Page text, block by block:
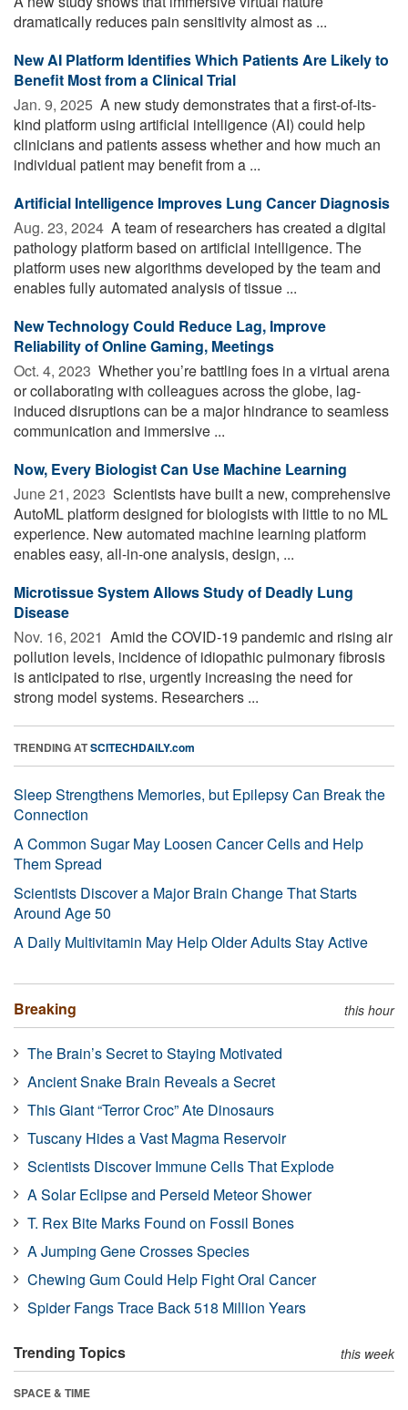
dramatically reduces pain sensitivity almost as ...
New AI Platform Identifies Which Patients Are Likely to
Benefit Most from a Clinical Trial
Jan. 9, 2025  A new study demonstrates that a first-of-its-
kind platform using artificial intelligence (AI) could help
clinicians and patients assess whether and how much an
individual patient may benefit from a ...
Artificial Intelligence Improves Lung Cancer Diagnosis
Aug. 23, 2024  A team of researchers has created a digital
pathology platform based on artificial intelligence. The
platform uses new algorithms developed by the team and
enables fully automated analysis of tissue ...
New Technology Could Reduce Lag, Improve
Reliability of Online Gaming, Meetings
Oct. 4, 2023  Whether you’re battling foes in a virtual arena
or collaborating with colleagues across the globe, lag-
induced disruptions can be a major hindrance to seamless
communication and immersive ...
Now, Every Biologist Can Use Machine Learning
June 21, 2023  Scientists have built a new, comprehensive
AutoML platform designed for biologists with little to no ML
experience. New automated machine learning platform
enables easy, all-in-one analysis, design, ...
Microtissue System Allows Study of Deadly Lung
Disease
Nov. 16, 2021  Amid the COVID-19 pandemic and rising air
pollution levels, incidence of idiopathic pulmonary fibrosis
is anticipated to rise, urgently increasing the need for
strong model systems. Researchers ...
TRENDING ATSCITECHDAILY.com
Sleep Strengthens Memories, but Epilepsy Can Break the
Connection
A Common Sugar May Loosen Cancer Cells and Help
Them Spread
Scientists Discover a Major Brain Change That Starts
Around Age 50
A Daily Multivitamin May Help Older Adults Stay Active
Breaking this hour
The Brain’s Secret to Staying Motivated
Ancient Snake Brain Reveals a Secret
This Giant “Terror Croc” Ate Dinosaurs
Tuscany Hides a Vast Magma Reservoir
Scientists Discover Immune Cells That Explode
A Solar Eclipse and Perseid Meteor Shower
T. Rex Bite Marks Found on Fossil Bones
A Jumping Gene Crosses Species
Chewing Gum Could Help Fight Oral Cancer
Spider Fangs Trace Back 518 Million Years
Trending Topics this week
SPACE & TIME